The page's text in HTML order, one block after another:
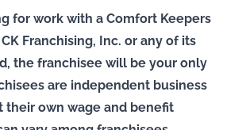
for work with a Comfort Keepers
Franchising, Inc. or any of its
the franchisee will be your only
are independent business
their own wage and benefit